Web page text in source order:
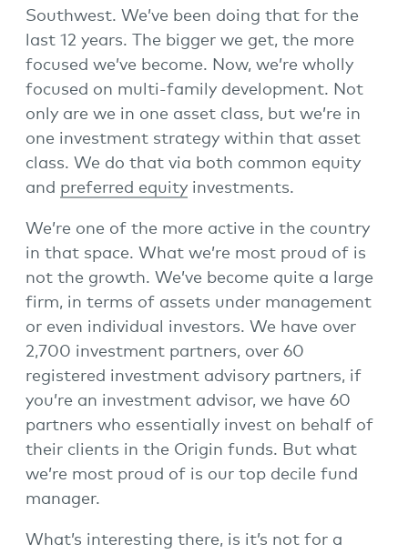
Southwest. We’ve been doing that for the
last 12 years. The bigger we get, the more
focused we’ve become. Now, we’re wholly
focused on multi-family development. Not
only are we in one asset class, but we’re in
one investment strategy within that asset
class. We do that via both common equity
and preferred equity investments.
We’re one of the more active in the country
in that space. What we’re most proud of is
not the growth. We’ve become quite a large
firm, in terms of assets under management
or even individual investors. We have over
2,700 investment partners, over 60
registered investment advisory partners, if
you’re an investment advisor, we have 60
partners who essentially invest on behalf of
their clients in the Origin funds. But what
we’re most proud of is our top decile fund
manager.
What’s interesting there, is it’s not for a